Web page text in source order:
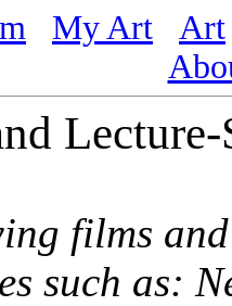
My Art Art
films
such as: